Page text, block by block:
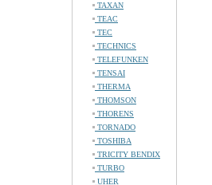
TAXAN
TEAC
TEC
TECHNICS
TELEFUNKEN
TENSAI
THERMA
THOMSON
THORENS
TORNADO
TOSHIBA
TRICITY BENDIX
TURBO
UHER